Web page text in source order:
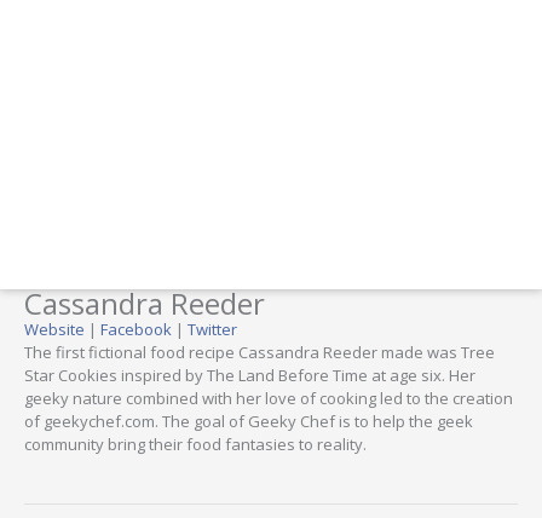
Cassandra Reeder
Website | Facebook | Twitter
The first fictional food recipe Cassandra Reeder made was Tree
Star Cookies inspired by The Land Before Time at age six. Her
geeky nature combined with her love of cooking led to the creation
of geekychef.com. The goal of Geeky Chef is to help the geek
community bring their food fantasies to reality.